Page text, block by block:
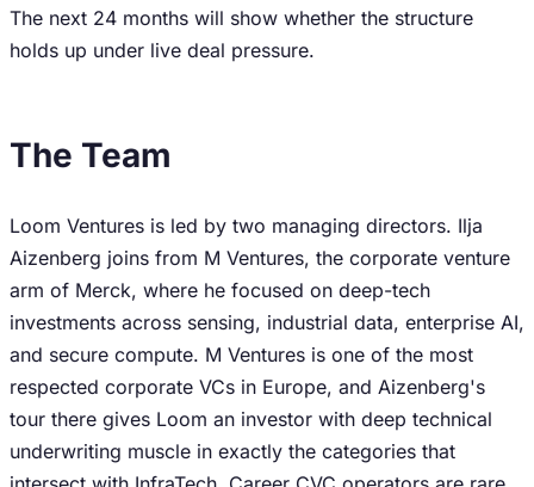
The next 24 months will show whether the structure
holds up under live deal pressure.
The Team
Loom Ventures is led by two managing directors. Ilja
Aizenberg joins from M Ventures, the corporate venture
arm of Merck, where he focused on deep-tech
investments across sensing, industrial data, enterprise AI,
and secure compute. M Ventures is one of the most
respected corporate VCs in Europe, and Aizenberg's
tour there gives Loom an investor with deep technical
underwriting muscle in exactly the categories that